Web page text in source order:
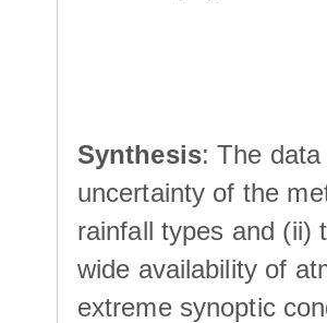
Synthesis: The
uncertainty of the
rainfall types and (ii)
wide availability of
extreme synoptic